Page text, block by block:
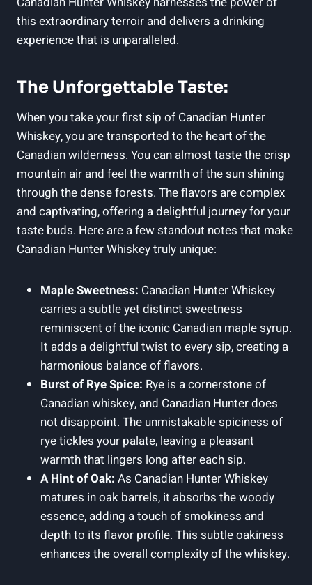
this extraordinary terroir and delivers a drinking
experience that is unparalleled.
The Unforgettable Taste:
When you take your first sip of Canadian Hunter
Whiskey, you are transported to the heart of the
Canadian wilderness. You can almost taste the crisp
mountain air and feel the warmth of the sun shining
through the dense forests. The flavors are complex
and captivating, offering a delightful journey for your
taste buds. Here are a few standout notes that make
Canadian Hunter Whiskey truly unique:
Maple Sweetness: Canadian Hunter Whiskey
carries a subtle yet distinct sweetness
reminiscent of the iconic Canadian maple syrup.
It adds a delightful twist to every sip, creating a
harmonious balance of flavors.
Burst of Rye Spice: Rye is a cornerstone of
Canadian whiskey, and Canadian Hunter does
not disappoint. The unmistakable spiciness of
rye tickles your palate, leaving a pleasant
warmth that lingers long after each sip.
A Hint of Oak: As Canadian Hunter Whiskey
matures in oak barrels, it absorbs the woody
essence, adding a touch of smokiness and
depth to its flavor profile. This subtle oakiness
enhances the overall complexity of the whiskey.